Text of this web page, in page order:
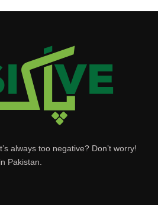
always too negative? Don’t worry!
Pakistan.